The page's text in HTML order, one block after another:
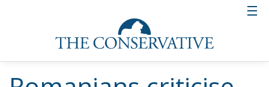
Two nearly completed hydropower
plants blocked by environmental